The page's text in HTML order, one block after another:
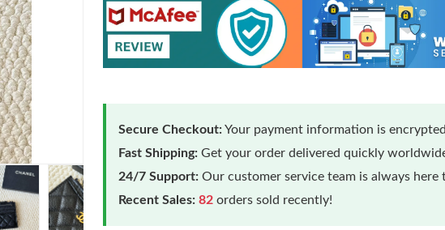
Secure Checkout:Your payment information is
Fast Shipping: Get your order delivered quickly
24/7 Support: Our customer service team is always here
Recent Sales: 82 orders sold recently!